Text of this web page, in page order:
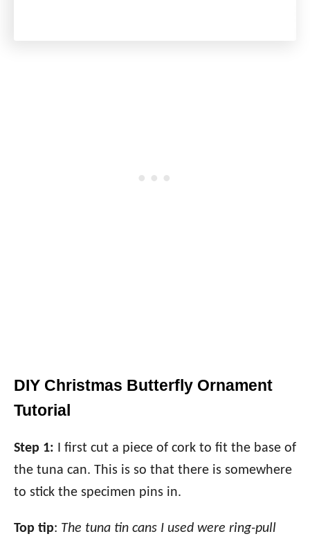
DIY Christmas Butterfly Ornament
Tutorial
Step 1: I first cut a piece of cork to fit the base of
the tuna can. This is so that there is somewhere
to stick the specimen pins in.
Top tip: The tuna tin cans I used were ring-pull